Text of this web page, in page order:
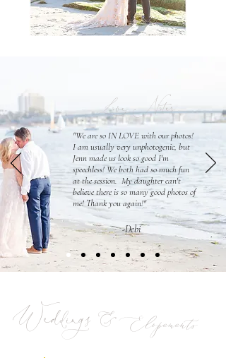
"We are so IN LOVE with our photos!
I am usually very unphotogenic, but
Jenn made us look so good I'm
speechless! We both had so much fun
at the session. My daughter can't
believe there is so many good photos of
me! Thank you again!"
Love Notes
-Debi
Weddings & Elopements